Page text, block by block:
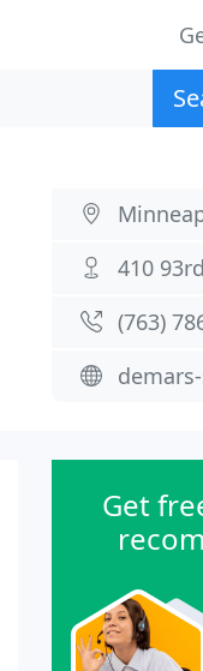
410
(763)
Get